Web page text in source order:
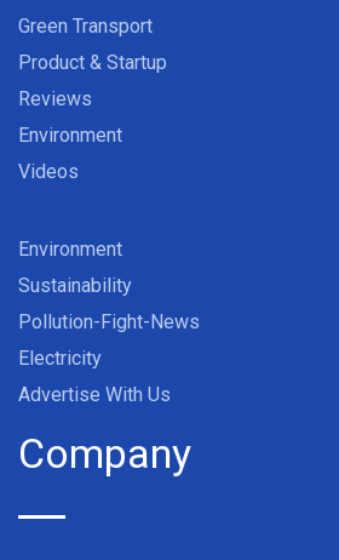
Green Transport
Product & Startup
Reviews
Environment
Videos
Environment
Sustainability
Pollution-Fight-News
Electricity
Advertise With Us
Company